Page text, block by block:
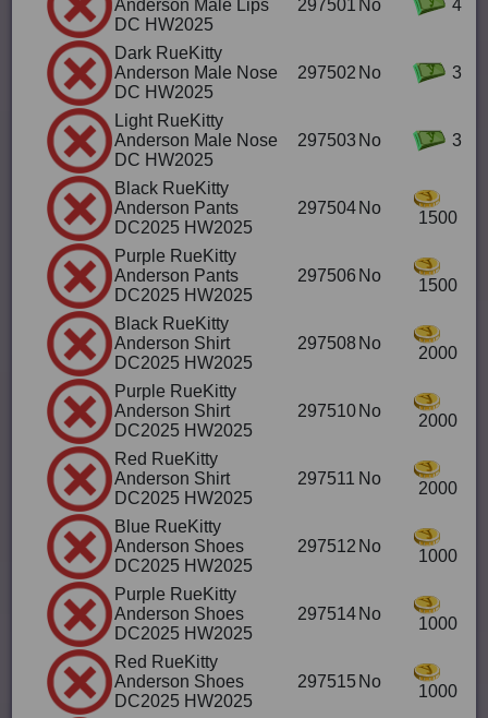
Anderson Male Lips
DC HW2025
297501 No 4
Dark RueKitty
Anderson Male Nose
DC HW2025
297502 No 3
Light RueKitty
Anderson Male Nose
DC HW2025
297503 No 3
Black RueKitty
Anderson Pants
DC2025 HW2025
297504 No
1500
Purple RueKitty
Anderson Pants
DC2025 HW2025
297506 No
1500
Black RueKitty
Anderson Shirt
DC2025 HW2025
297508 No
2000
Purple RueKitty
Anderson Shirt
DC2025 HW2025
297510 No
2000
Red RueKitty
Anderson Shirt
DC2025 HW2025
297511 No
2000
Blue RueKitty
Anderson Shoes
DC2025 HW2025
297512 No
1000
Purple RueKitty
Anderson Shoes
DC2025 HW2025
297514 No
1000
Red RueKitty
Anderson Shoes
DC2025 HW2025
297515 No
1000